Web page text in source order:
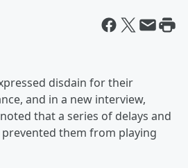
disdain for their
and in a new interview,
that a series of delays and
them from playing